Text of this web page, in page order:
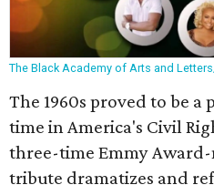
The Black Academy of Arts and
The 1960s proved to be
time in America's Civil
three-time Emmy
tribute dramatizes and